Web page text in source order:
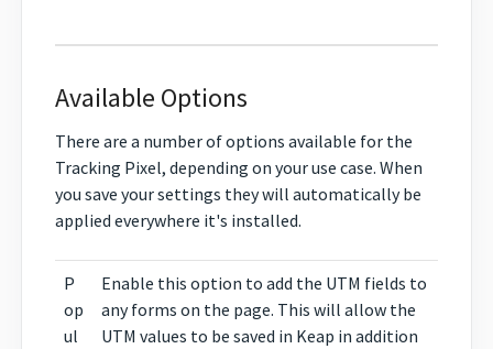
Available Options
There are a number of options available for the
Tracking Pixel, depending on your use case. When
you save your settings they will automatically be
applied everywhere it's installed.
P
op
ul
Enable this option to add the UTM fields to
any forms on the page. This will allow the
UTM values to be saved in Keap in addition